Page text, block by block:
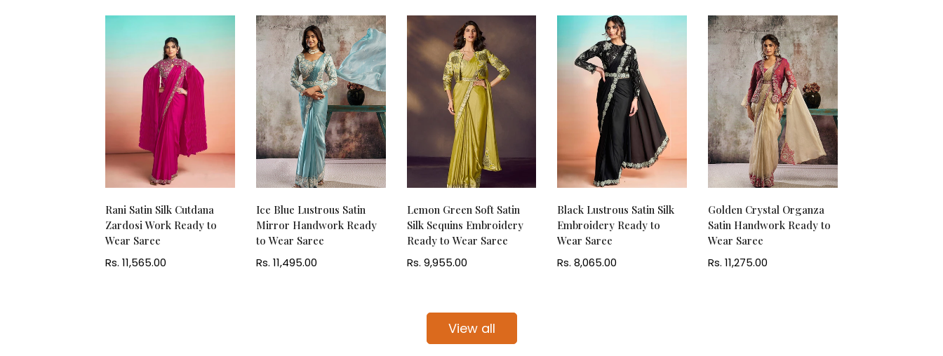
Rani Satin Silk Cutdana
Zardosi Work Ready to
Wear Saree
Regular
Rs. 11,565.00
Ice Blue Lustrous Satin
Mirror Handwork Ready
to Wear Saree
Regular
Rs. 11,495.00
Lemon Green Soft Satin
Silk Sequins Embroidery
Ready to Wear Saree
Regular
Rs. 9,955.00
Black Lustrous Satin Silk
Embroidery Ready to
Wear Saree
Regular
Rs. 8,065.00
Golden Crystal Organza
Satin Handwork Ready to
Wear Saree
Regular
Rs. 11,275.00
View all